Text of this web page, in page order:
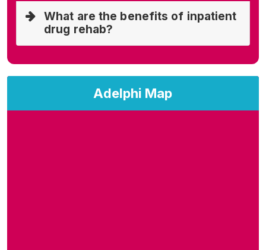
Adelphi Map
What are the benefits of inpatient
drug rehab?